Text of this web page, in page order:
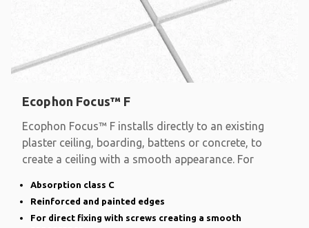
Ecophon Focus™ F
Ecophon Focus™ F installs directly to an existing
plaster ceiling, boarding, battens or concrete, to
create a ceiling with a smooth appearance. For
Absorption class C
Reinforced and painted edges
For direct fixing with screws creating a smooth